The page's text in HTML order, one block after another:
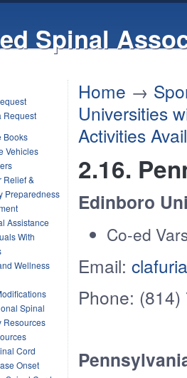
Spinal
Request
Books
Vehicles
Relief &
Preparedness
Assistance
With
Wellness
Spinal
Resources
Cord
Onset
Home →
Universities
Activities
2.16.
Edinboro
Co-ed
Email:
Phone: